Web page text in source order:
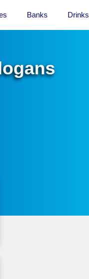
Banks Drinks